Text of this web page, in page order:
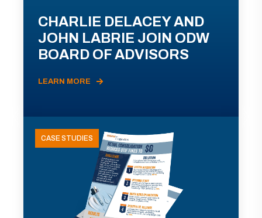
CHARLIE DELACEY AND
JOHN LABRIE JOIN ODW
BOARD OF ADVISORS
LEARN MORE
CASE STUDIES